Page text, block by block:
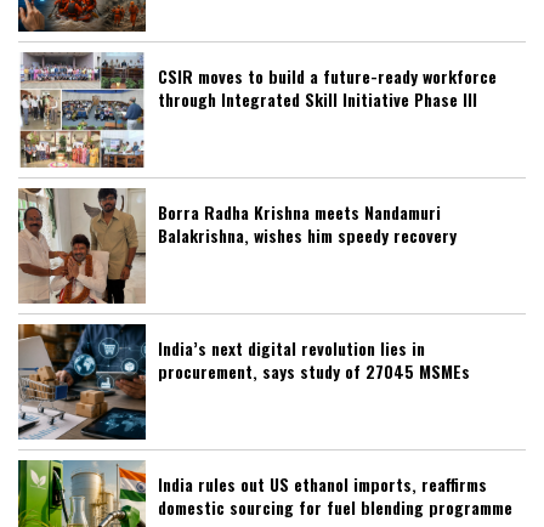
CSIR moves to build a future-ready workforce
through Integrated Skill Initiative Phase III
Borra Radha Krishna meets Nandamuri
Balakrishna, wishes him speedy recovery
India’s next digital revolution lies in
procurement, says study of 27045 MSMEs
India rules out US ethanol imports, reaffirms
domestic sourcing for fuel blending programme